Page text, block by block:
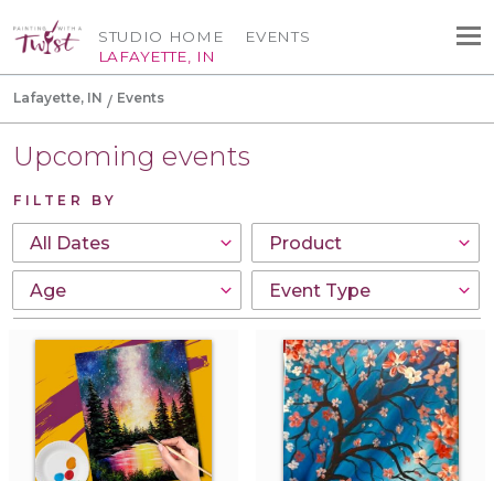
STUDIO HOME
LAFAYETTE, IN
EVENTS
Lafayette, IN Events
Upcoming events
FILTER BY